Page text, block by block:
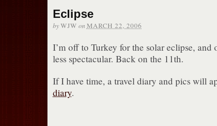
Eclipse
byWJW on MARCH 22, 2006
I’m off to Turkey for the solar eclipse, and
less spectacular. Back on the 11th.
If I have time, a travel diary and pics will
diary.